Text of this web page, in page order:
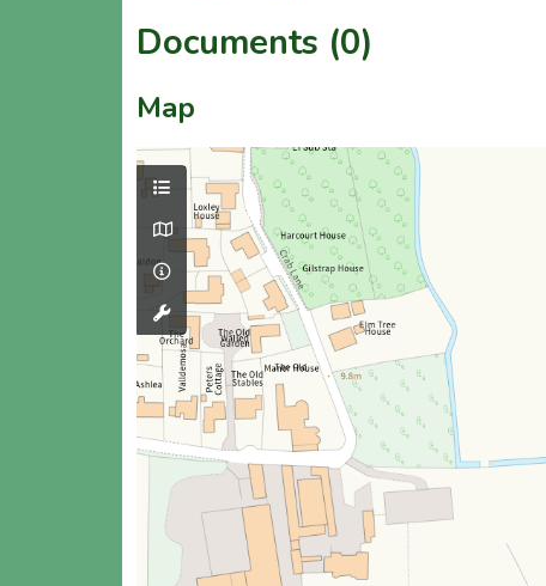
Documents (0)
Map